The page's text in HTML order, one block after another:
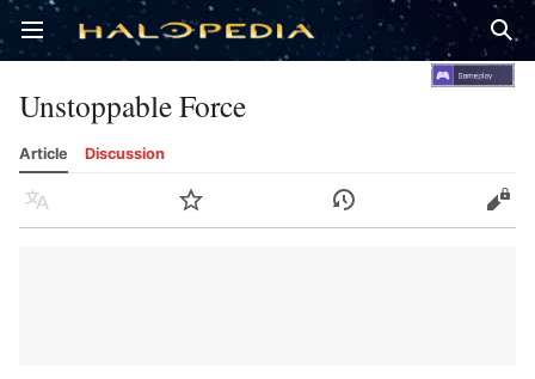
Open main menu
Unstoppable Force
Article Discussion
Language Watch History Edit